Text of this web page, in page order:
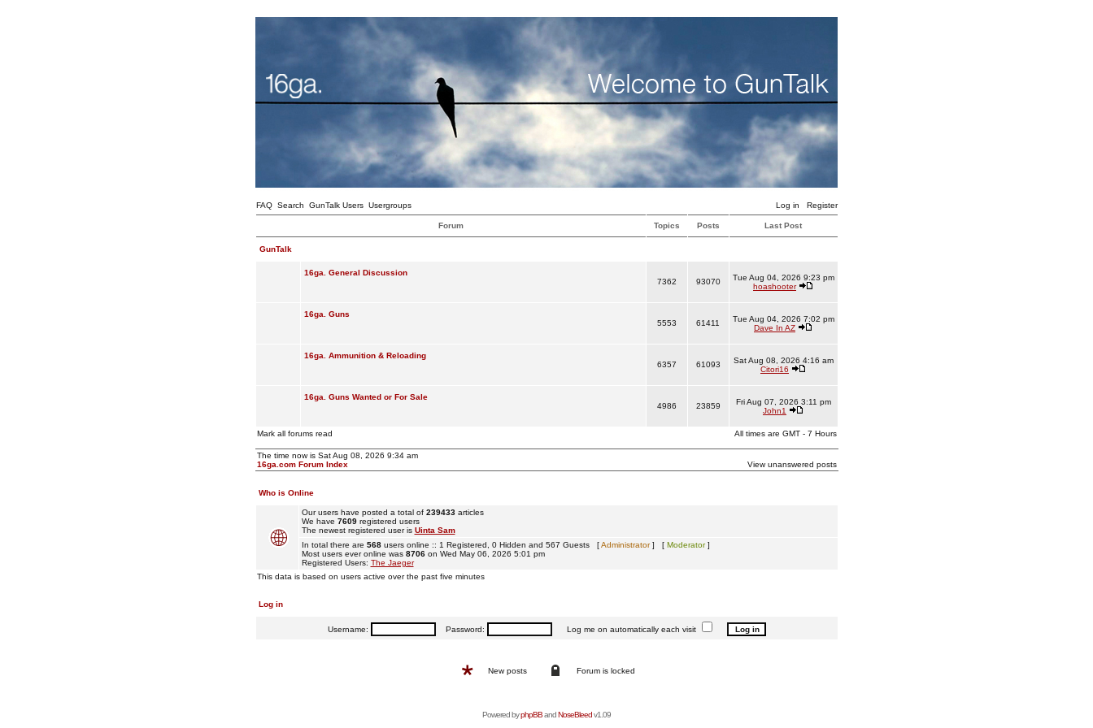
FAQ Search GunTalk Users Usergroups Log in Register
Forum Topics Posts Last Post
GunTalk
16ga. General Discussion
7362
93070
Tue Aug 04, 2026 9:23 pm
hoashooter
16ga. Guns
5553
61411
Tue Aug 04, 2026 7:02 pm
Dave In AZ
16ga. Ammunition & Reloading
6357
61093
Sat Aug 08, 2026 4:16 am
Citori16
16ga. Guns Wanted or For Sale
4986
23859
Fri Aug 07, 2026 3:11 pm
John1
Mark all forums read All times are GMT - 7 Hours
The time now is Sat Aug 08, 2026 9:34 am
16ga.com Forum Index
View unanswered posts
Who is Online
Our users have posted a total of 239433articles
We have 7609registered users
The newest registered user is Uinta Sam
In total there are 568users online :: 1 Registered, 0 Hidden and 567 Guests [Administrator] [ Moderator]
Most users ever online was 8706on Wed May 06, 2026 5:01 pm
Registered Users: The Jaeger
This data is based on users active over the past five minutes
Log in
Username: Password: Log me on automatically each visit
New posts Forum is locked
Powered byphpBBandNoseBleedv1.09